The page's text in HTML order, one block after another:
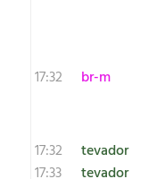
17:32
br-m
17:32
tevador
17:33
tevador